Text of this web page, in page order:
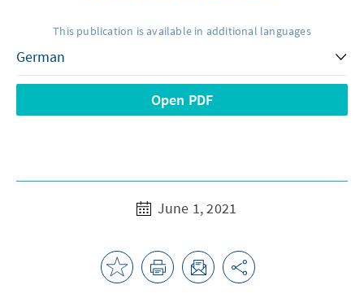
This publication is available in additional languages
Open PDF
June 1, 2021